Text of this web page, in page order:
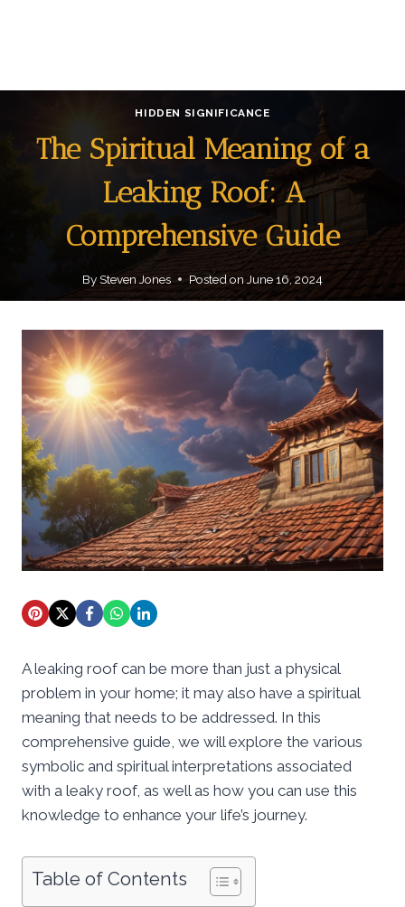
HIDDEN SIGNIFICANCE
The Spiritual Meaning of a
Leaking Roof: A
Comprehensive Guide
BySteven Jones Posted on June 16, 2024
A leaking roof can be more than just a physical
problem in your home; it may also have a spiritual
meaning that needs to be addressed. In this
comprehensive guide, we will explore the various
symbolic and spiritual interpretations associated
with a leaky roof, as well as how you can use this
knowledge to enhance your life’s journey.
Table of Contents